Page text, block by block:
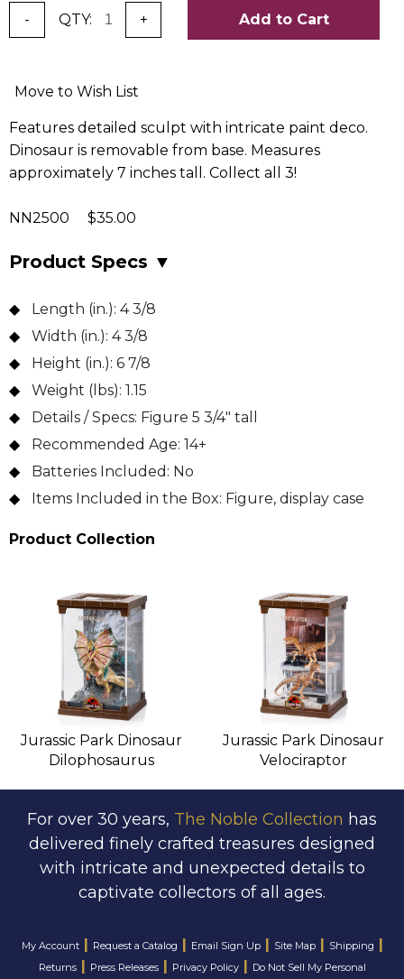
- QTY: + Add to Cart
Move to Wish List
Features detailed sculpt with intricate paint deco.
Dinosaur is removable from base. Measures
approximately 7 inches tall. Collect all 3!
NN2500 $35.00
Product Specs ▼
Length (in.): 4 3/8
Width (in.): 4 3/8
Height (in.): 6 7/8
Weight (lbs): 1.15
Details / Specs: Figure 5 3/4" tall
Recommended Age: 14+
Batteries Included: No
Items Included in the Box: Figure, display case
Product Collection
Jurassic Park Dinosaur
Dilophosaurus
Jurassic Park Dinosaur
Velociraptor
For over 30 years, The Noble Collection has
delivered finely crafted treasures designed
with intricate and unexpected details to
captivate collectors of all ages.
My Account| Request a Catalog Email Sign Up| Site Map| Shipping
Returns| Press Releases| Privacy Policy| Do Not Sell My Personal